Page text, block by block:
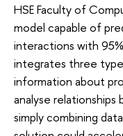
HSE Faculty of
model capable of
interactions with
integrates three
information about
analyse
simply combining